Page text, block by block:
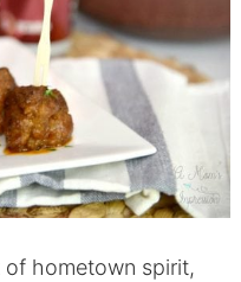
hometown spirit,